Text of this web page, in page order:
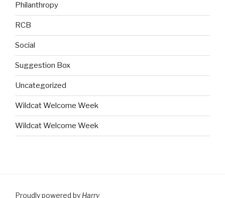
Philanthropy
RCB
Social
Suggestion Box
Uncategorized
Wildcat Welcome Week
Wildcat Welcome Week
Proudly powered by Harry